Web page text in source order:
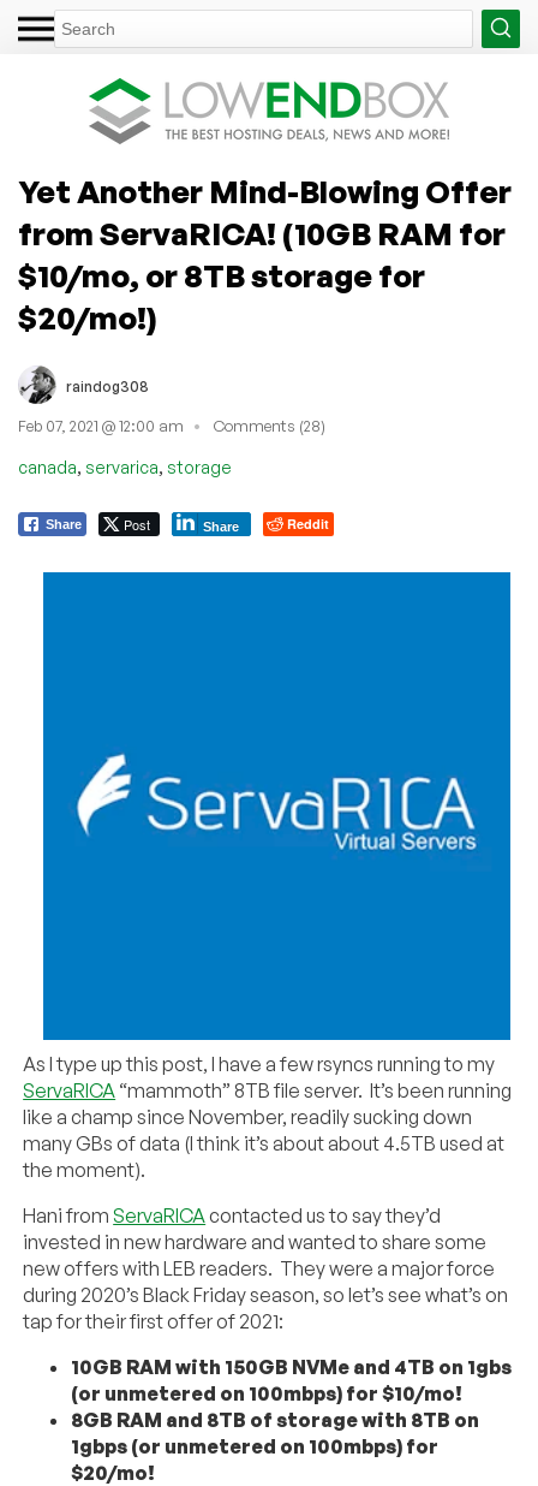
Yet Another Mind-Blowing Offer
from ServaRICA! (10GB RAM for
$10/mo, or 8TB storage for
$20/mo!)
raindog308
Feb 07, 2021 @ 12:00 am Comments (28)
canada, servarica, storage
Share Post Share Reddit
As I type up this post, I have a few rsyncs running to my
ServaRICA “mammoth” 8TB file server. It’s been running
like a champ since November, readily sucking down
many GBs of data (I think it’s about about 4.5TB used at
the moment).
Hani fromServaRICAcontacted us to say they’d
invested in new hardware and wanted to share some
new offers with LEB readers. They were a major force
during 2020’s Black Friday season, so let’s see what’s on
tap for their first offer of 2021:
10GB RAM with 150GB NVMe and 4TB on 1gbs
(or unmetered on 100mbps) for $10/mo!
8GB RAM and 8TB of storage with 8TB on
1gbps (or unmetered on 100mbps) for
$20/mo!